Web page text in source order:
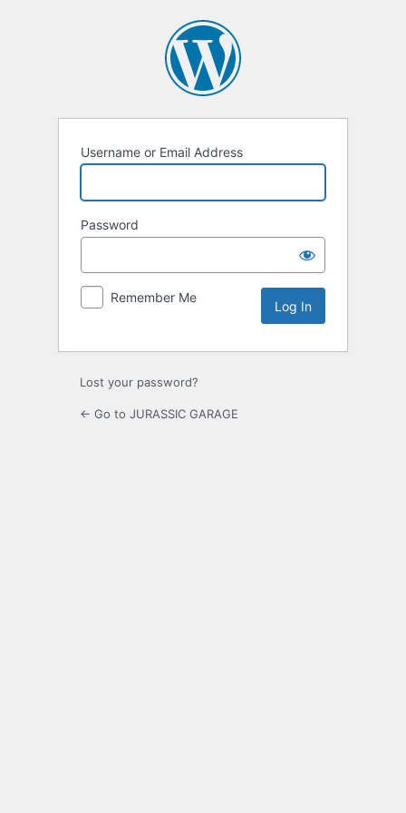
Username or Email Address
Password
Remember Me
Lost your password?
← Go to JURASSIC GARAGE